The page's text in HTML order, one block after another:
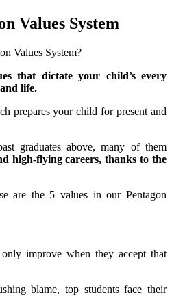
Values System
Values System?
that dictate your child’s every
life.
prepares your child for present and
graduates above, many of them
high-flying careers, thanks to the
are the 5 values in our Pentagon
improve when they accept that
blame, top students face their